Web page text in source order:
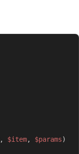
, $item, $params)